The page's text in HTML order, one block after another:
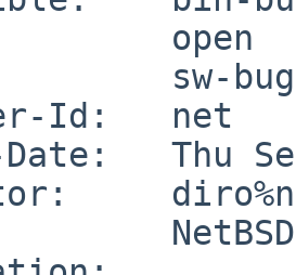
open
sw-bug
Id:   net
Thu
NetBSD